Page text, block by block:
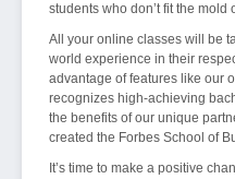
students who don’t fit the mold
All your online classes will be
world experience in their
advantage of features like our
recognizes high-achieving
the benefits of our unique
created the Forbes School of
It’s time to make a positive